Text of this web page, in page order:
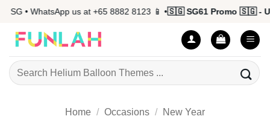
Skip
content
• WhatsApp us at +65 8882 8123 📱 •🇸🇬 SG61 Promo 🇸🇬 - Up
Search
for:
Home / Occasions / New Year